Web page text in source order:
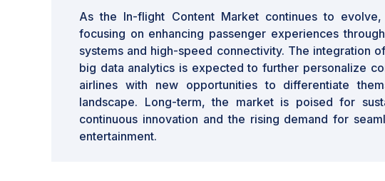
As the In-flight Content Market continues to
focusing on enhancing passenger experiences
systems and high-speed connectivity. The integration
big data analytics is expected to further personalize
airlines with new opportunities to differentiate
landscape. Long-term, the market is poised for
continuous innovation and the rising demand for
entertainment.